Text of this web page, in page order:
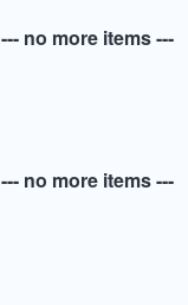
--- no more items ---
--- no more items ---